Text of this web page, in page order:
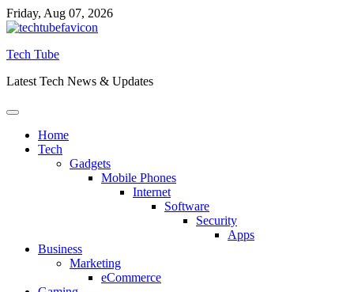
Skip
to
Friday, Aug 07, 2026
Tech Tube
Latest Tech News & Updates
Home
Tech
Gadgets
Mobile Phones
Internet
Software
Security
Apps
Business
Marketing
eCommerce